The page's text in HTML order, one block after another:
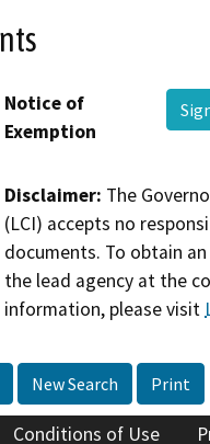
Notice of
Exemption
Disclaimer: The
(LCI) accepts no
documents. To obtain
the lead agency at the
information, please visit
New Search Print
Conditions of Use